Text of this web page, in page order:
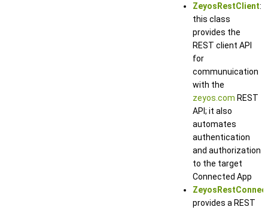
ZeyosRestClient:
this class
provides the
REST client API
for
communuication
with the
zeyos.com REST
API; it also
automates
authentication
and authorization
to the target
Connected App
provides a REST